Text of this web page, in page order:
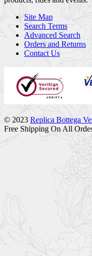
Site Map
Search Terms
Advanced Search
Orders and Returns
Contact Us
© 2023 Replica Bottega
Free Shipping On All